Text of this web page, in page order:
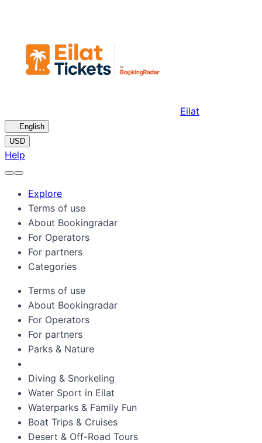
Eilat
English
USD
Help
Explore
Terms of use
About Bookingradar
For Operators
For partners
Categories
Terms of use
About Bookingradar
For Operators
For partners
Parks & Nature
Diving & Snorkeling
Water Sport in Eilat
Waterparks & Family Fun
Boat Trips & Cruises
Desert & Off-Road Tours